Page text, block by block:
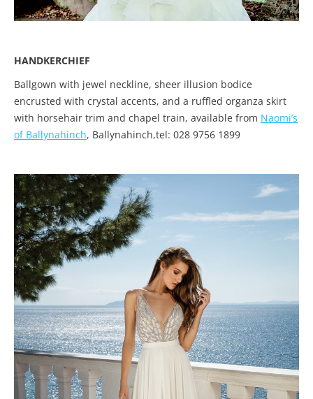
HANDKERCHIEF
Ballgown with jewel neckline, sheer illusion bodice
encrusted with crystal accents, and a ruffled organza skirt
with horsehair trim and chapel train, available from Naomi’s
of Ballynahinch, Ballynahinch,tel: 028 9756 1899